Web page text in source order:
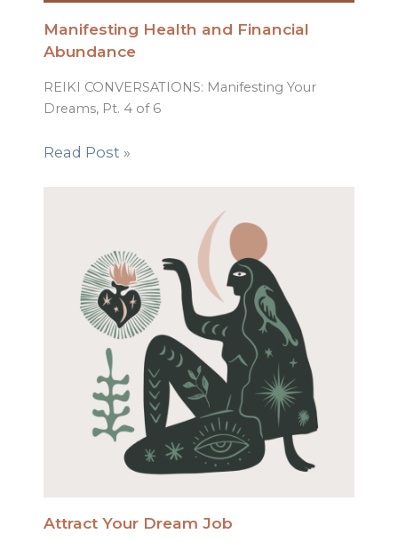
Manifesting Health and Financial
Abundance
REIKI CONVERSATIONS: Manifesting Your
Dreams, Pt. 4 of 6
Read Post »
Attract Your Dream Job